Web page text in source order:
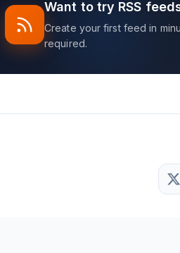
Want to try RSS
Create your first feed in
required.